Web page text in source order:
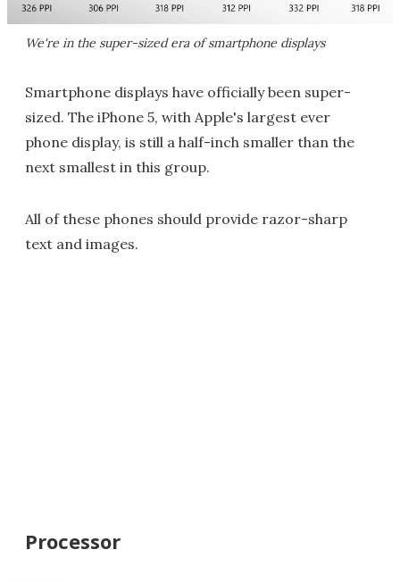
We're in the super-sized era of smartphone displays
Smartphone displays have officially been super-
sized. The iPhone 5, with Apple's largest ever
phone display, is still a half-inch smaller than the
next smallest in this group.
All of these phones should provide razor-sharp
text and images.
Processor